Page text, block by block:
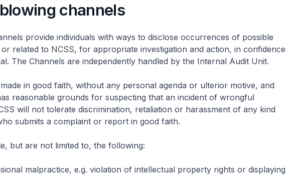
channels
provide individuals with ways to disclose occurrences of possible
related to NCSS, for appropriate investigation and action, in confidence
The Channels are independently handled by the Internal Audit Unit.
in good faith, without any personal agenda or ulterior motive, and
reasonable grounds for suspecting that an incident of wrongful
will not tolerate discrimination, retaliation or harassment of any kind
submits a complaint or report in good faith.
but are not limited to, the following:
malpractice, e.g. violation of intellectual property rights or displaying